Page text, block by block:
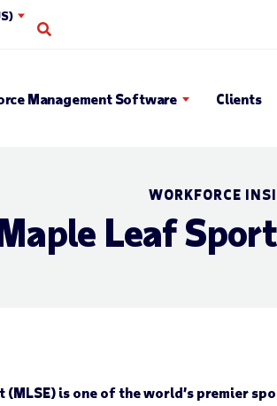
Management Software Clients
WORKFORCE
Leaf
is one of the world’s premier